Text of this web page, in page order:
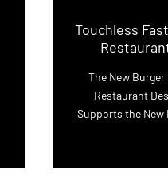
Touchless
The New Burger
Restaurant
Supports the New